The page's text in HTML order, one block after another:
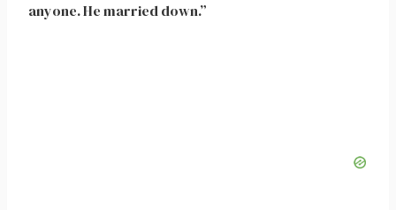
anyone. He married down.”